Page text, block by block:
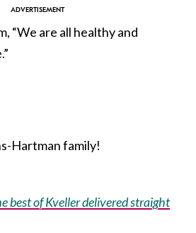
“We are all healthy and
Hartman family!
best of Kveller delivered straight